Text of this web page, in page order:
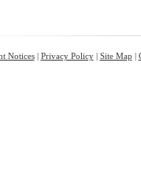
Notices| Privacy Policy| Site Map |